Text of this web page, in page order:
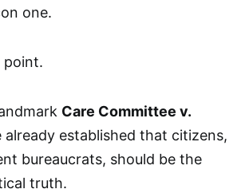
one.
point.
Care Committee v.
already established that citizens,
bureaucrats, should be the
truth.